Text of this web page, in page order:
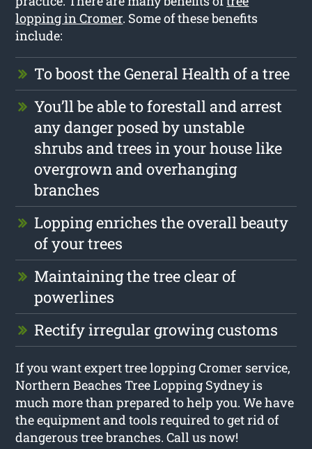
lopping in Cromer. Some of these benefits
include:
To boost the General Health of a tree
You’ll be able to forestall and arrest
any danger posed by unstable
shrubs and trees in your house like
overgrown and overhanging
branches
Lopping enriches the overall beauty
of your trees
Maintaining the tree clear of
powerlines
Rectify irregular growing customs
If you want expert tree lopping Cromer service,
Northern Beaches Tree Lopping Sydney is
much more than prepared to help you. We have
the equipment and tools required to get rid of
dangerous tree branches. Call us now!